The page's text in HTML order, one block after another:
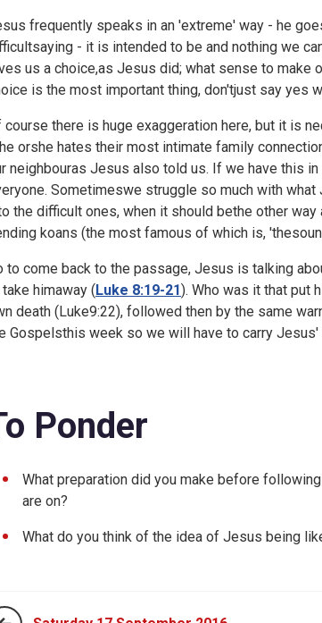
frequently speaks in an 'extreme' way - he
- it is intended to be and nothing we
us a choice,as Jesus did; what sense to make
is the most important thing, don'tjust say yes
course there is huge exaggeration here, but it is
orshe hates their most intimate family
neighbouras Jesus also told us. If we have this
Sometimeswe struggle so much with
the difficult ones, when it should bethe other
koans (the most famous of which is,
to come back to the passage, Jesus is talking
himaway (Luke 8:19-21). Who was it that put
death (Luke9:22), followed then by the same
Gospelsthis week so we will have to carry Jesus'
Ponder
What preparation did you make before
are on?
What do you think of the idea of Jesus being